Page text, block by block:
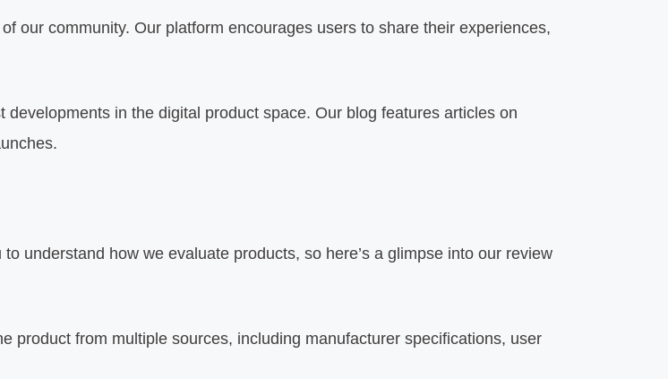
our community. Our platform encourages users to share their experiences,
developments in the digital product space. Our blog features articles on
understand how we evaluate products, so here’s a glimpse into our review
product from multiple sources, including manufacturer specifications, user